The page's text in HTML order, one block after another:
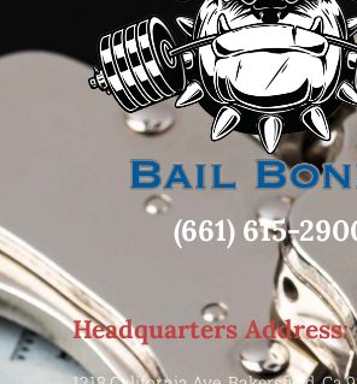
(661) 615-
Headquarters Address: